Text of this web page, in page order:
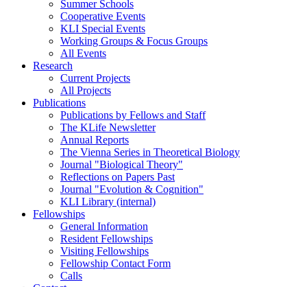
Summer Schools
Cooperative Events
KLI Special Events
Working Groups & Focus Groups
All Events
Research
Current Projects
All Projects
Publications
Publications by Fellows and Staff
The KLife Newsletter
Annual Reports
The Vienna Series in Theoretical Biology
Journal "Biological Theory"
Reflections on Papers Past
Journal "Evolution & Cognition"
KLI Library (internal)
Fellowships
General Information
Resident Fellowships
Visiting Fellowships
Fellowship Contact Form
Calls